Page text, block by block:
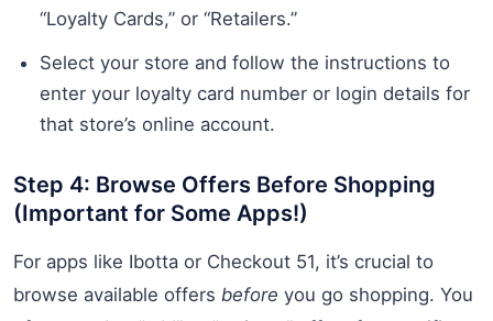
“Loyalty Cards,” or “Retailers.”
Select your store and follow the instructions to
enter your loyalty card number or login details for
that store’s online account.
Step 4: Browse Offers Before Shopping
(Important for Some Apps!)
For apps like Ibotta or Checkout 51, it’s crucial to
browse available offers before you go shopping. You